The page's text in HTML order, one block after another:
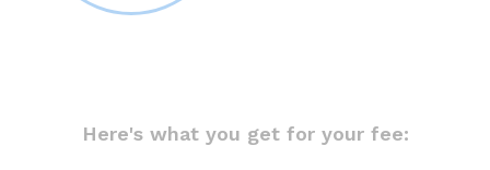
Here's what you get for your fee: